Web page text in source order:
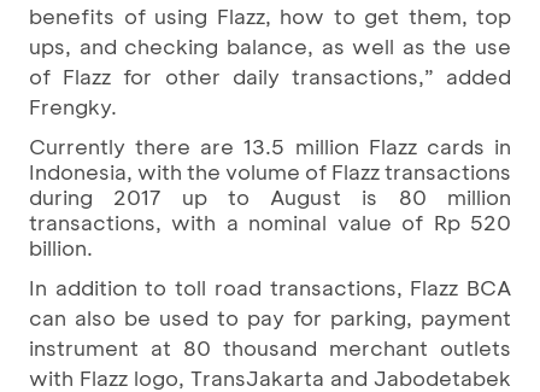
benefits of using Flazz, how to get them, top
ups, and checking balance, as well as the use
of Flazz for other daily transactions,” added
Frengky.
Currently there are 13.5 million Flazz cards in
Indonesia, with the volume of Flazz transactions
during 2017 up to August is 80 million
transactions, with a nominal value of Rp 520
billion.
In addition to toll road transactions, Flazz BCA
can also be used to pay for parking, payment
instrument at 80 thousand merchant outlets
with Flazz logo, TransJakarta and Jabodetabek